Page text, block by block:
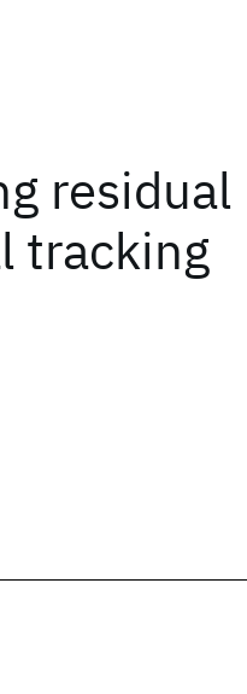
residual
tracking